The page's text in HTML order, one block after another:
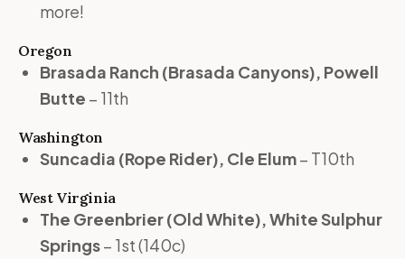
more!
Oregon
Brasada Ranch (Brasada Canyons), Powell
Butte – 11th
Washington
Suncadia (Rope Rider), Cle Elum– T10th
West Virginia
The Greenbrier (Old White), White Sulphur
Springs– 1st (140c)